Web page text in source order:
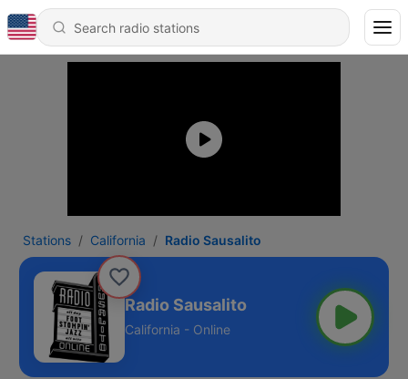
Stations California Radio Sausalito
Radio Sausalito
California - Online